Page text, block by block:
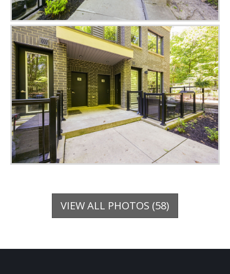
VIEW ALL PHOTOS (58)